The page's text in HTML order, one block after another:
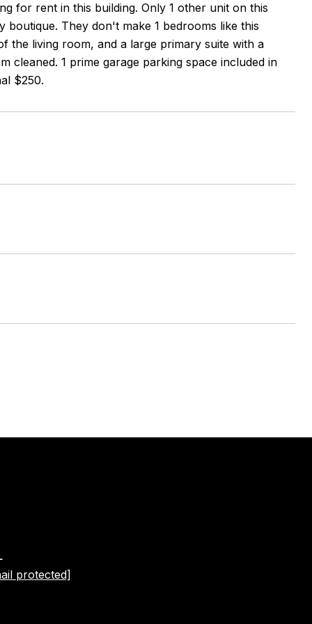
for rent in this building. Only 1 other unit on this
They don't make 1 bedrooms like this
the living room, and a large primary suite with a
cleaned. 1 prime garage parking space included in
$250.
protected]